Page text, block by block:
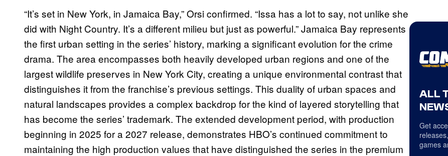
“It’s set in New York, in Jamaica Bay,” Orsi confirmed. “Issa has a lot to say, not unlike she
did with Night Country. It’s a different milieu but just as powerful.” Jamaica Bay represents
the first urban setting in the series’ history, marking a significant evolution for the crime
drama. The area encompasses both heavily developed urban regions and one of the
largest wildlife preserves in New York City, creating a unique environmental contrast that
distinguishes it from the franchise’s previous settings. This duality of urban spaces and
natural landscapes provides a complex backdrop for the kind of layered storytelling that
has become the series’ trademark. The extended development period, with production
beginning in 2025 for a 2027 release, demonstrates HBO’s continued commitment to
maintaining the high production values that have distinguished the series in the premium
ALL
Get
games